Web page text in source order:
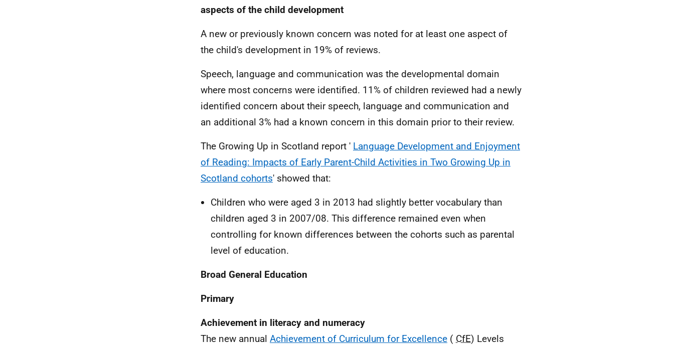
aspects of the child development
A new or previously known concern was noted for at least one aspect of
the child's development in 19% of reviews.
Speech, language and communication was the developmental domain
where most concerns were identified. 11% of children reviewed had a newly
identified concern about their speech, language and communication and
an additional 3% had a known concern in this domain prior to their review.
The Growing Up in Scotland report ' Language Development and Enjoyment
of Reading: Impacts of Early Parent-Child Activities in Two Growing Up in
Scotland cohorts' showed that:
Children who were aged 3 in 2013 had slightly better vocabulary than
children aged 3 in 2007/08. This difference remained even when
controlling for known differences between the cohorts such as parental
level of education.
Broad General Education
Primary
Achievement in literacy and numeracy
The new annual Achievement of Curriculum for Excellence ( CfE) Levels